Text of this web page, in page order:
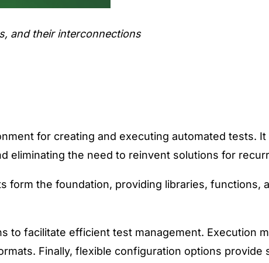
and their interconnections
for creating and executing automated tests.
eliminating the need to reinvent solutions for
the foundation, providing libraries, functions,
facilitate efficient test management. Execution
Finally, flexible configuration options